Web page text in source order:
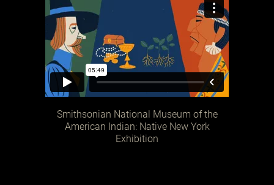
Smithsonian National Museum of the
American Indian: Native New York
Exhibition